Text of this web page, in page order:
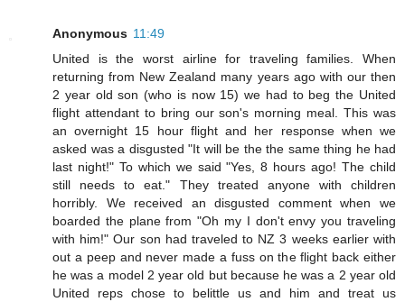
Anonymous 11:49
United is the worst airline for traveling families. When
returning from New Zealand many years ago with our then
2 year old son (who is now 15) we had to beg the United
flight attendant to bring our son's morning meal. This was
an overnight 15 hour flight and her response when we
asked was a disgusted "It will be the the same thing he had
last night!" To which we said "Yes, 8 hours ago! The child
still needs to eat." They treated anyone with children
horribly. We received an disgusted comment when we
boarded the plane from "Oh my I don't envy you traveling
with him!" Our son had traveled to NZ 3 weeks earlier with
out a peep and never made a fuss on the flight back either
he was a model 2 year old but because he was a 2 year old
United reps chose to belittle us and him and treat us